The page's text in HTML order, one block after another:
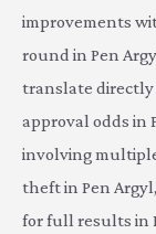
improvements
round in Pen
translate directly
approval odds in
involving
theft in Pen
for full results in